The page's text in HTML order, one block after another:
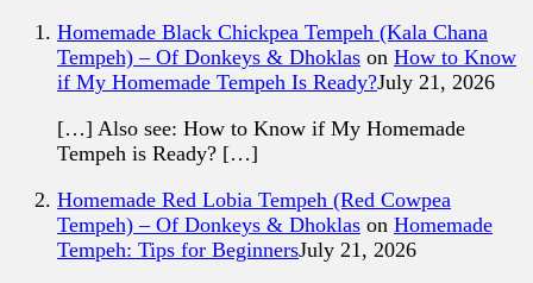
Homemade Black Chickpea Tempeh (Kala Chana
Tempeh) – Of Donkeys & Dhoklas on How to Know
if My Homemade Tempeh Is Ready?July 21, 2026
[…] Also see: How to Know if My Homemade
Tempeh is Ready? […]
Homemade Red Lobia Tempeh (Red Cowpea
Tempeh) – Of Donkeys & Dhoklas on Homemade
Tempeh: Tips for BeginnersJuly 21, 2026